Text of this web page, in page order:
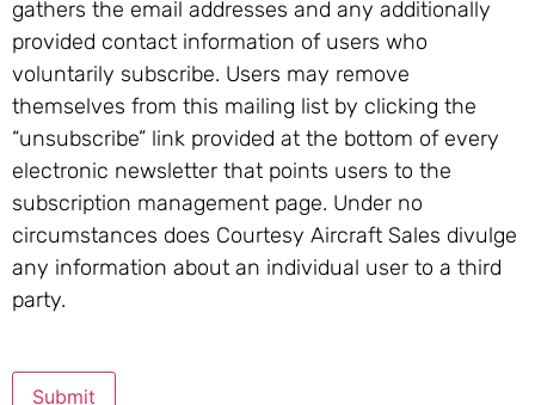
gathers the email addresses and any additionally
provided contact information of users who
voluntarily subscribe. Users may remove
themselves from this mailing list by clicking the
“unsubscribe” link provided at the bottom of every
electronic newsletter that points users to the
subscription management page. Under no
circumstances does Courtesy Aircraft Sales divulge
any information about an individual user to a third
party.
Submit